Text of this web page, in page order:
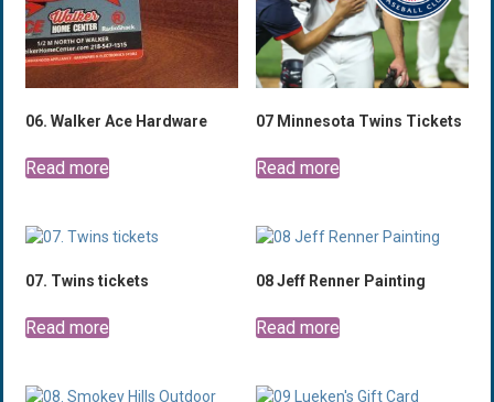
06. Walker Ace Hardware
Read more
07 Minnesota Twins Tickets
Read more
07. Twins tickets
Read more
08 Jeff Renner Painting
Read more